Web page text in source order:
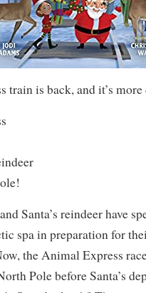
train is back, and it’s
Santa’s reindeer have
spa in preparation for
the Animal Express
Pole before Santa’s